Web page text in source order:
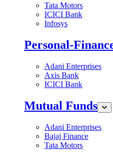
Tata Motors
ICICI Bank
Infosys
Personal-
Adani Enterprises
Axis Bank
ICICI Bank
Mutual Funds
Adani Enterprises
Bajaj Finance
Tata Motors